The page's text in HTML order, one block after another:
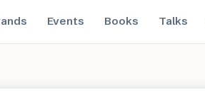
Events Books Talks